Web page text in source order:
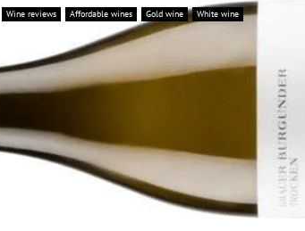
Wine reviews Affordable wines Gold wine White wine